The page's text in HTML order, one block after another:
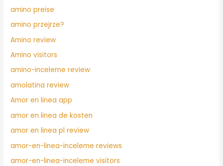
amino preise
amino przejrze?
Amino review
Amino visitors
amino-inceleme review
amolatina review
Amor en linea app
amor en linea de kosten
amor en linea pl review
amor-en-linea-inceleme reviews
amor-en-linea-inceleme visitors